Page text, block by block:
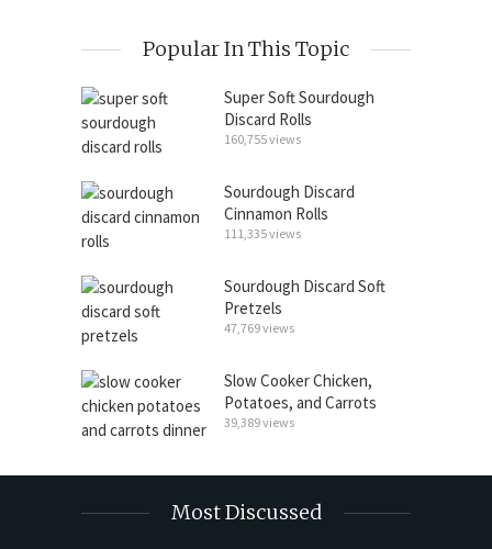
Popular In This Topic
Super Soft Sourdough
Discard Rolls
160,755 views
Sourdough Discard
Cinnamon Rolls
111,335 views
Sourdough Discard Soft
Pretzels
47,769 views
Slow Cooker Chicken,
Potatoes, and Carrots
39,389 views
Most Discussed